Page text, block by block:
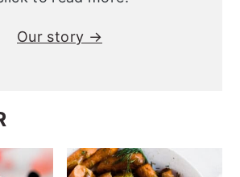
Our story →